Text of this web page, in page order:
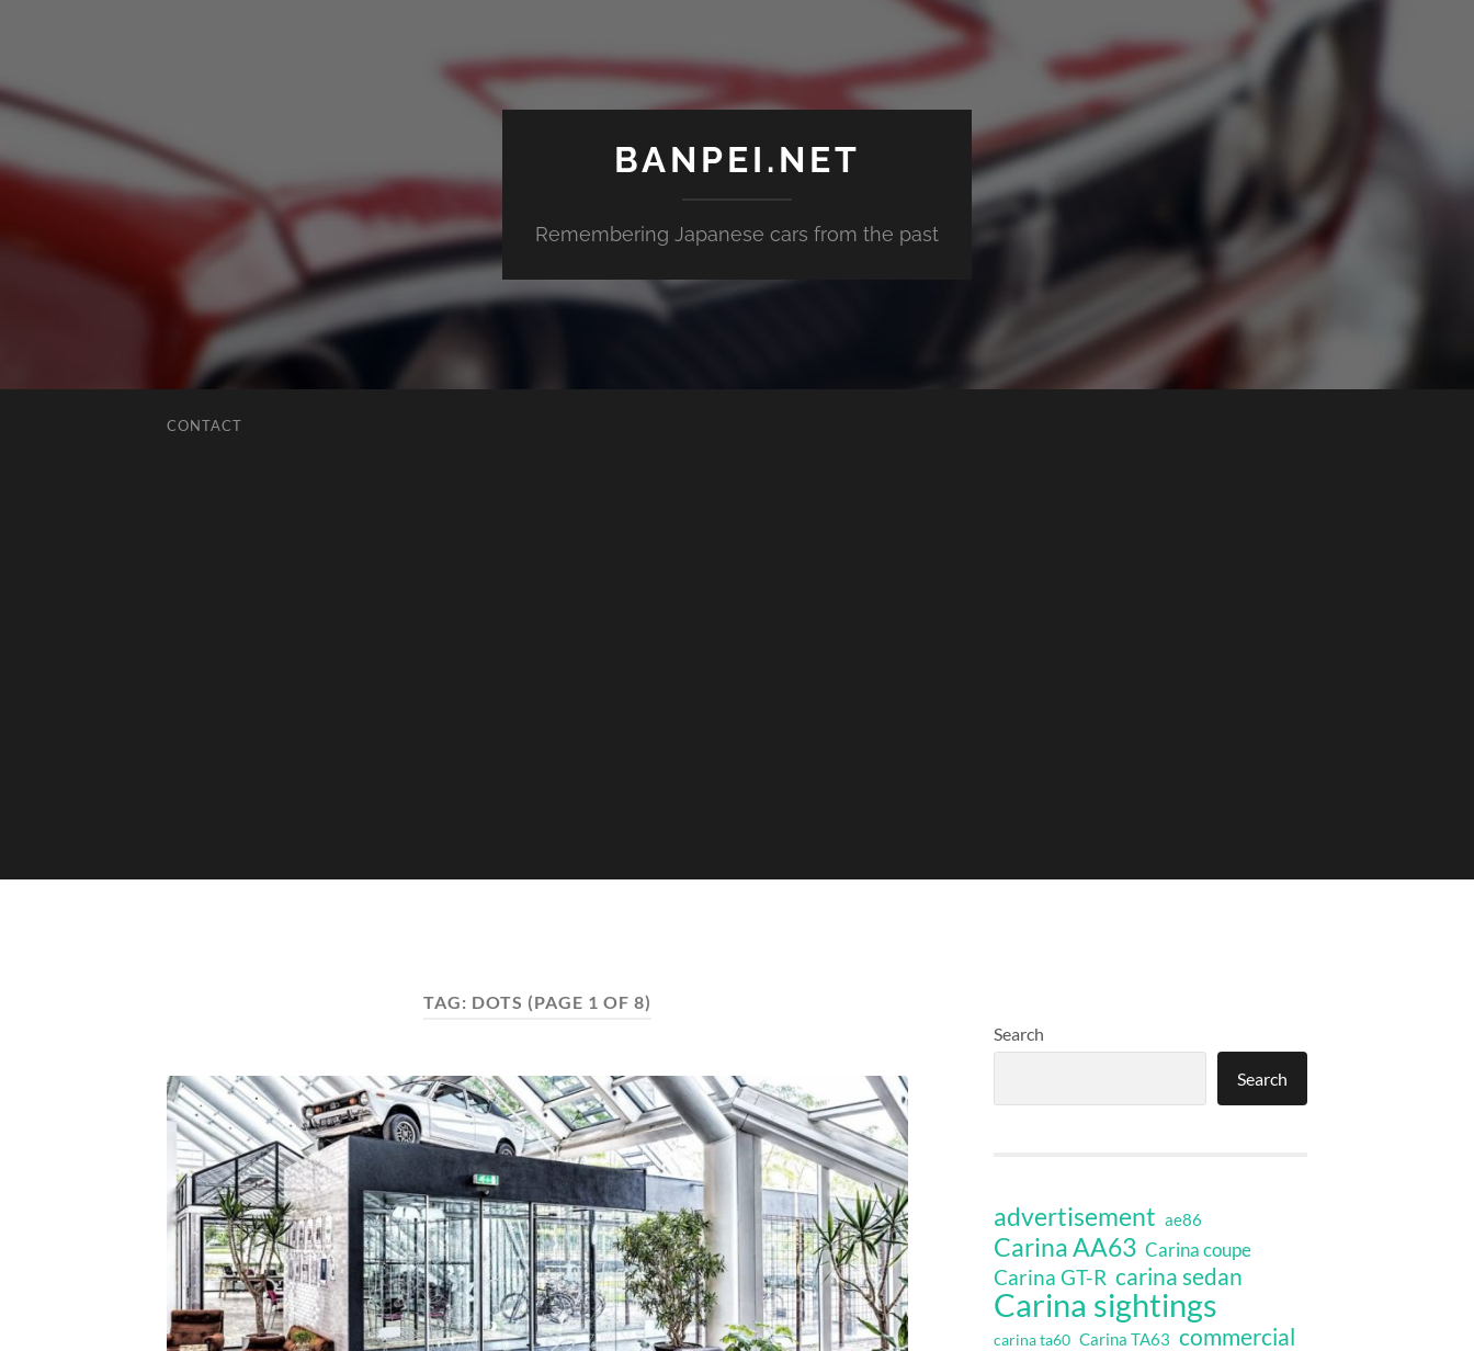
BANPEI.NET
Remembering Japanese cars from the past
CONTACT
TAG: DOTS (PAGE 1 OF 8)
Search
Search
advertisement ae86
Carina AA63 Carina coupe
Carina GT-R carina sedan
Carina sightings
carina ta60 Carina TA63 commercial